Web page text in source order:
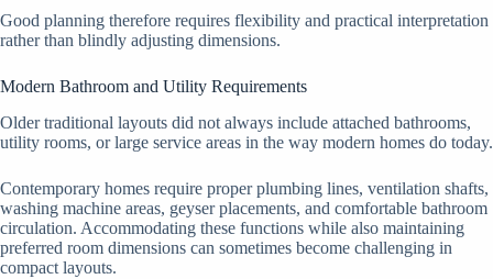
Good planning therefore requires flexibility and practical interpretation
rather than blindly adjusting dimensions.
Modern Bathroom and Utility Requirements
Older traditional layouts did not always include attached bathrooms,
utility rooms, or large service areas in the way modern homes do today.
Contemporary homes require proper plumbing lines, ventilation shafts,
washing machine areas, geyser placements, and comfortable bathroom
circulation. Accommodating these functions while also maintaining
preferred room dimensions can sometimes become challenging in
compact layouts.